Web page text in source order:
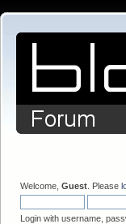
Welcome, Guest . Please
Login with username,